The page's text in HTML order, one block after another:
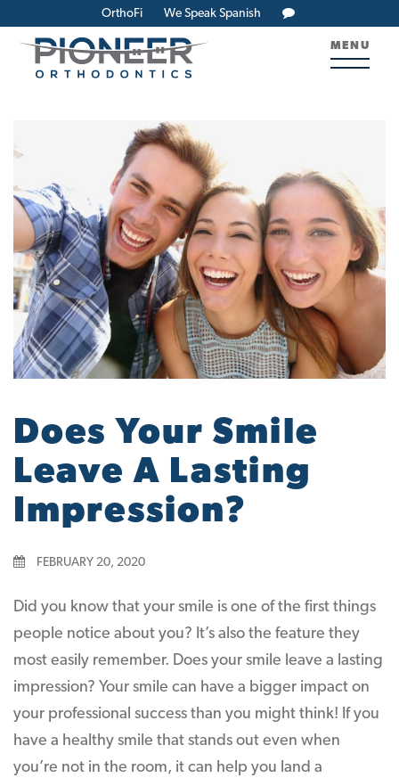
OrthoFi We Speak Spanish
MENU
Does Your Smile
Leave A Lasting
Impression?
FEBRUARY 20, 2020
Did you know that your smile is one of the first things
people notice about you? It’s also the feature they
most easily remember. Does your smile leave a lasting
impression? Your smile can have a bigger impact on
your professional success than you might think! If you
have a healthy smile that stands out even when
you’re not in the room, it can help you land a